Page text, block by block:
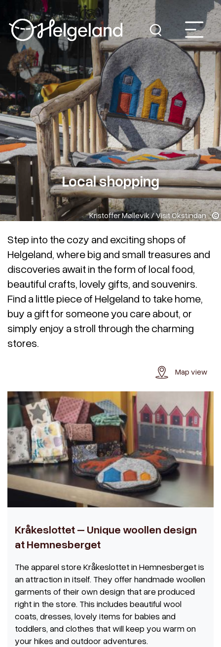
Kristoffer Møllevik / Visit Okstindan
Local shopping
Step into the cozy and exciting shops of
Helgeland, where big and small treasures and
discoveries await in the form of local food,
beautiful crafts, lovely gifts, and souvenirs.
Find a little piece of Helgeland to take home,
buy a gift for someone you care about, or
simply enjoy a stroll through the charming
stores.
Map view
Kråkeslottet – Unique woollen design
at Hemnesberget
The apparel store Kråkeslottet in Hemnesberget is
an attraction in itself. They offer handmade woollen
garments of their own design that are produced
right in the store. This includes beautiful wool
coats, dresses, lovely items for babies and
toddlers, and clothes that will keep you warm on
your hikes and outdoor adventures.